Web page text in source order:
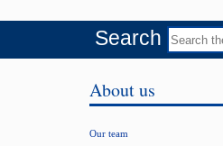
Search
About us
Our team